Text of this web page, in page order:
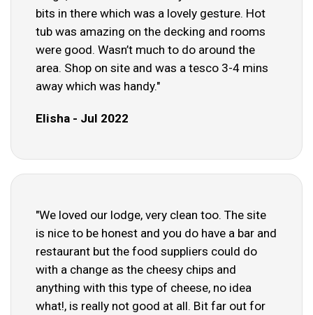
bits in there which was a lovely gesture. Hot
tub was amazing on the decking and rooms
were good. Wasn’t much to do around the
area. Shop on site and was a tesco 3-4 mins
away which was handy."
Elisha - Jul 2022
"We loved our lodge, very clean too. The site
is nice to be honest and you do have a bar and
restaurant but the food suppliers could do
with a change as the cheesy chips and
anything with this type of cheese, no idea
what!, is really not good at all. Bit far out for